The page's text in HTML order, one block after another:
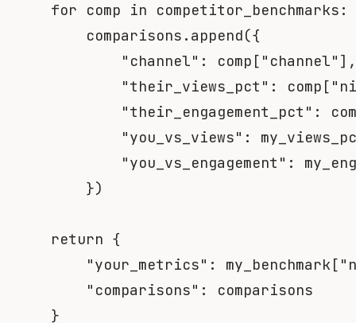
for comp in competitor_benchmarks :
        comparisons
. append({
"channel" : comp [ "channel" ] ,
"their_views_pct" : comp [
"their_engagement_pct" :
"you_vs_views" :
"you_vs_engagement" :
})
return {
"your_metrics" : my_benchmark [
"comparisons" :
comparisons
}